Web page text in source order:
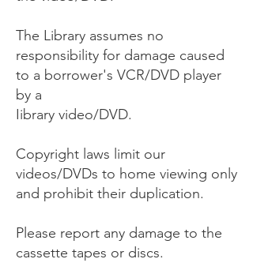
The Library assumes no
responsibility for damage caused
to a borrower's VCR/DVD player
by a
Iibrary video/DVD.
Copyright laws limit our
videos/DVDs to home viewing only
and prohibit their duplication.
Please report any damage to the
cassette tapes or discs.